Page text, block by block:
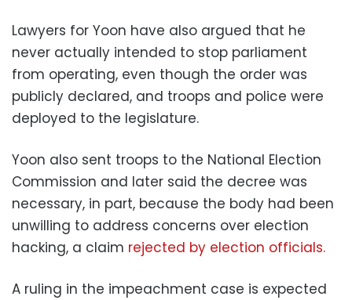
Lawyers for Yoon have also argued that he
never actually intended to stop parliament
from operating, even though the order was
publicly declared, and troops and police were
deployed to the legislature.
Yoon also sent troops to the National Election
Commission and later said the decree was
necessary, in part, because the body had been
unwilling to address concerns over election
hacking, a claim rejected by election officials.
A ruling in the impeachment case is expected